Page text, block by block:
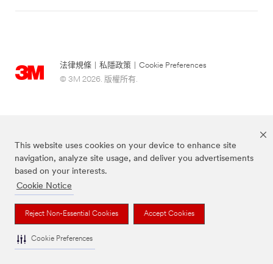
This website uses cookies on your device to enhance site
navigation, analyze site usage, and deliver you advertisements
based on your interests.
Cookie Notice
Reject Non-Essential Cookies Accept Cookies
Cookie Preferences
法律規條 私隱政策
Cookie Preferences
© 3M 2026. 版權所有.
Scotch-Brite® 思高™ 品牌為3M註冊商標。